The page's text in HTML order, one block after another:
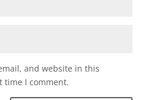
and website in this
time I comment.